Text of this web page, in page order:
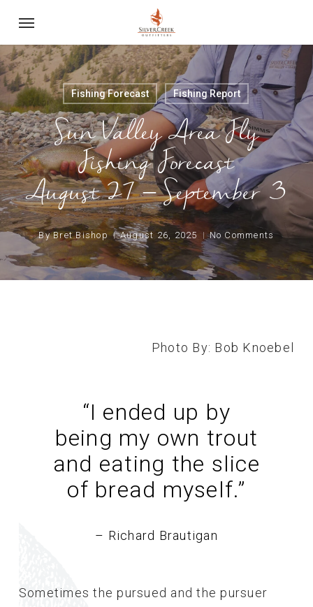
main
content
Fishing Forecast Fishing Report
Sun Valley Area Fly
Fishing Forecast
August 27 – September 3
By Bret Bishop August 26, 2025 No Comments
Photo By: Bob Knoebel
“I ended up by
being my own trout
and eating the slice
of bread myself.”
– Richard Brautigan
Sometimes the pursued and the pursuer